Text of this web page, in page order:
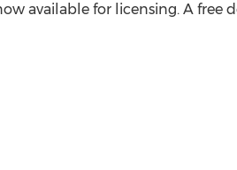
available for licensing. A free